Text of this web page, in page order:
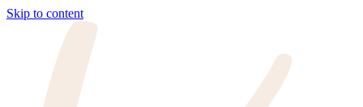
Skip to content